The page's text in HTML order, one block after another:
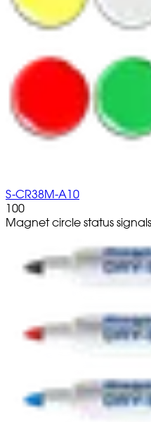
S-CR38M-A10
100
Magnet circle status